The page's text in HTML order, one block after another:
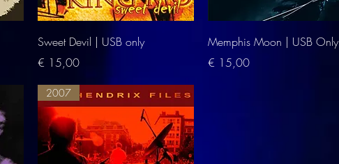
Quick View
Sweet Devil | USB only
Price
€ 15,00
Quick View
Memphis Moon | USB Only
Price
€ 15,00
2007